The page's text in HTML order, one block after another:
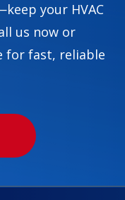
your HVAC
us now or
for fast, reliable